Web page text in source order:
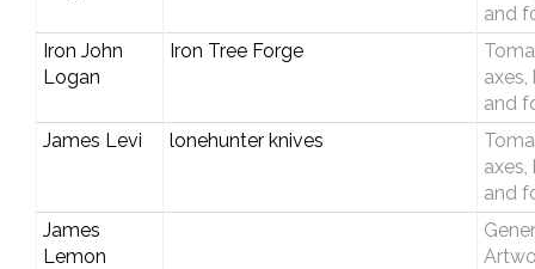
and
Iron John
Logan
Iron Tree Forge
axes,
and
James Levi
lonehunter knives
axes,
and
James
Lemon